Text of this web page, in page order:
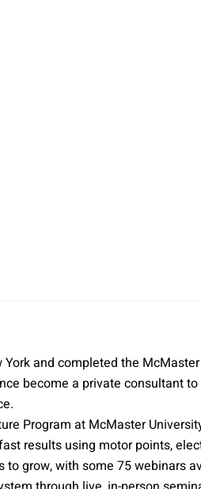
and completed the
become a private consultant to
Program at McMaster
results using motor points,
grow, with some 75 webinars